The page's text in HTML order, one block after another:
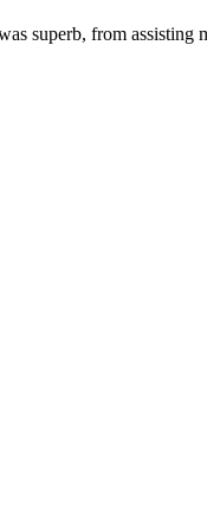
superb, from